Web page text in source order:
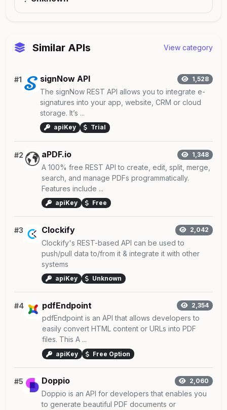
Similar APIs View category
#1 signNow API 1,528
The signNow REST API allows you to integrate e-
signatures into your app, website, CRM or cloud
storage. It’s ...
apiKey Trial
#2 aPDF.io 1,348
A 100% free REST API to create, edit, split, merge,
search, and manage PDFs programmatically.
Features include ...
apiKey Free
#3 Clockify 2,042
Clockify's REST-based API can be used to
push/pull data to/from it & integrate it with other
systems
apiKey Unknown
#4 pdfEndpoint 2,354
pdfEndpoint is an API that allows developers to
easily convert HTML content or URLs into PDF
files. This A ...
apiKey Free Option
#5 Doppio 2,060
Doppio is an API for developers that enables you
to generate beautiful PDF documents or